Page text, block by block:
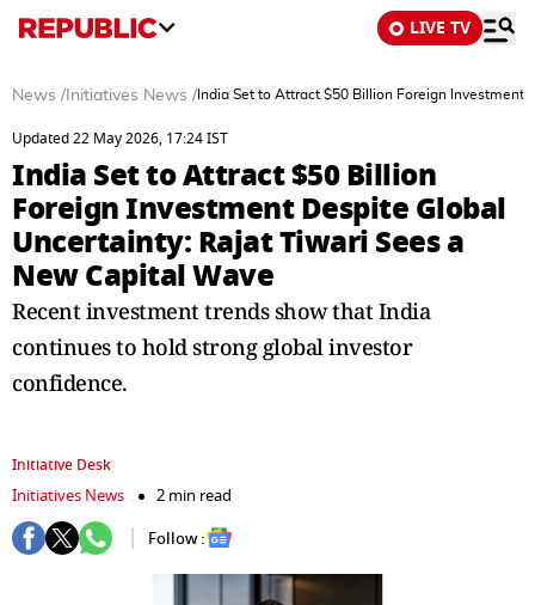
LIVE TV
News / Initiatives News / India Set to Attract $50 Billion Foreign Investment
Updated 22 May 2026, 17:24 IST
India Set to Attract $50 Billion
Foreign Investment Despite Global
Uncertainty: Rajat Tiwari Sees a
New Capital Wave
Recent investment trends show that India
continues to hold strong global investor
confidence.
Initiative Desk
Initiatives News
2 min read
Follow :